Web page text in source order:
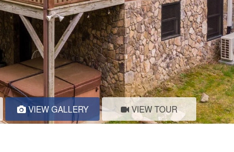
VIEW GALLERY VIEW TOUR